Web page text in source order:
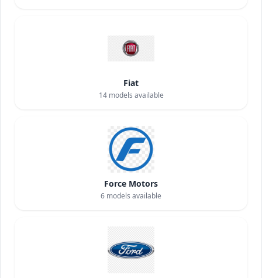
Fiat
14models available
Force Motors
6 models available